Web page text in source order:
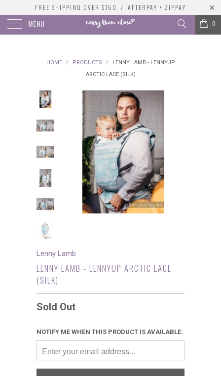
FREE SHIPPING OVER $150 / AFTERPAY + ZIPPAY
MENU 0
HOME / PRODUCTS /
LENNY LAMB - LENNYUP
ARCTIC LACE (SILK)
Lenny Lamb
LENNY LAMB - LENNYUP ARCTIC LACE
(SILK)
Sold Out
NOTIFY ME WHEN THIS PRODUCT IS AVAILABLE: